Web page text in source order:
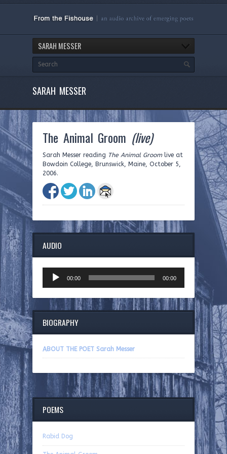
SARAH MESSER
SARAH MESSER
The Animal Groom (live)
Sarah Messer reading The Animal Groomlive at
Bowdoin College, Brunswick, Maine, October 5,
2006.
AUDIO
Player
00:00 00:00
BIOGRAPHY
ABOUT THE POET Sarah Messer
POEMS
Rabid Dog